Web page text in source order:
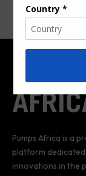
Pumps Africa is a
platform dedicated
innovations in the